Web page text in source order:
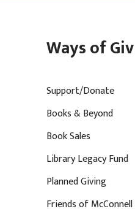
Ways of
Support/Donate
Books & Beyond
Book Sales
Library Legacy Fund
Planned Giving
Friends of